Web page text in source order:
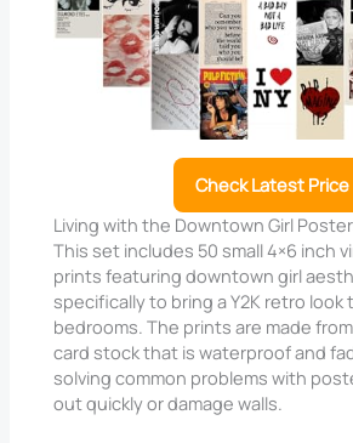
Check Latest Price
Living with the Downtown Girl
This set includes 50 small 4×6 inch
prints featuring downtown girl
specifically to bring a Y2K retro look
bedrooms. The prints are made
card stock that is waterproof and
solving common problems with
out quickly or damage walls.